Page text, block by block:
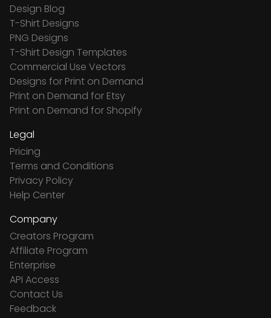
Design Blog
T-Shirt Designs
PNG Designs
T-Shirt Design Templates
Commercial Use Vectors
Designs for Print on Demand
Print on Demand for Etsy
Print on Demand for Shopify
Legal
Pricing
Terms and Conditions
Privacy Policy
Help Center
Company
Creators Program
Affiliate Program
Enterprise
API Access
Contact Us
Feedback